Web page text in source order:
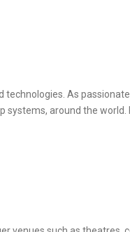
technologies. As
around the world.